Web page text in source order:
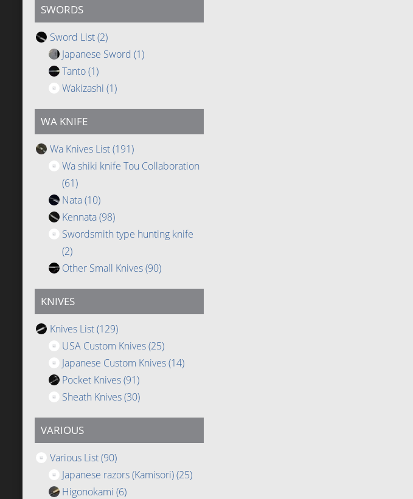
SWORDS
Sword List(2)
Japanese Sword (1)
Tanto(1)
Wakizashi (1)
WA KNIFE
Wa Knives List(191)
Wa shiki knife Tou Collaboration
(61)
Nata(10)
Kennata(98)
Swordsmith type hunting knife
(2)
Other Small Knives(90)
KNIVES
Knives List(129)
USA Custom Knives(25)
Japanese Custom Knives(14)
Pocket Knives(91)
Sheath Knives(30)
VARIOUS
Various List(90)
Japanese razors (Kamisori)(25)
Higonokami (6)